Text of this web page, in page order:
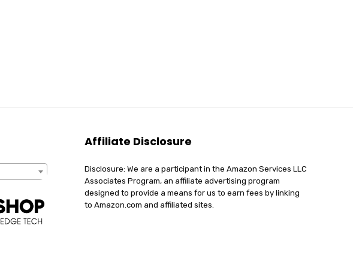
Affiliate Disclosure
Disclosure: We are a participant in the Amazon Services LLC
Associates Program, an affiliate advertising program
designed to provide a means for us to earn fees by linking
to Amazon.com and affiliated sites.